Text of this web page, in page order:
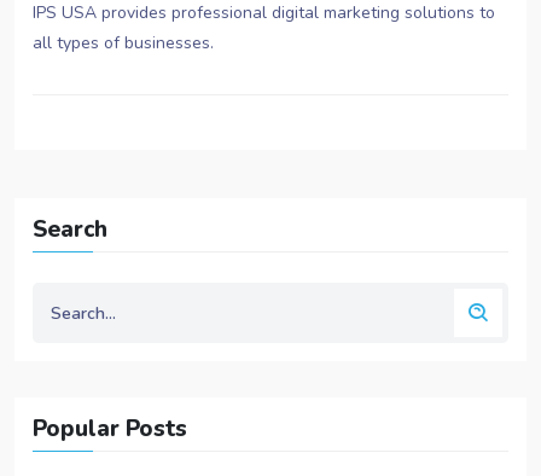
IPS USA provides professional digital marketing solutions to
all types of businesses.
Search
Popular Posts